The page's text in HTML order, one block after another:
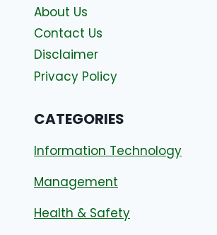
About Us
Contact Us
Disclaimer
Privacy Policy
CATEGORIES
Information Technology
Management
Health & Safety